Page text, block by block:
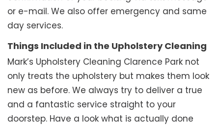
or e-mail. We also offer emergency and same
day services.
Things Included in the Upholstery Cleaning
Mark’s Upholstery Cleaning Clarence Park not
only treats the upholstery but makes them look
new as before. We always try to deliver a true
and a fantastic service straight to your
doorstep. Have a look what is actually done